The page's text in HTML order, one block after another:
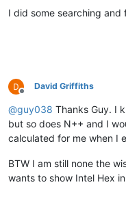
I did some searching and
Offline
David Griffiths
@guy038 Thanks Guy. I
but so does N++ and I
calculated for me when I
BTW I am still none the
wants to show Intel Hex